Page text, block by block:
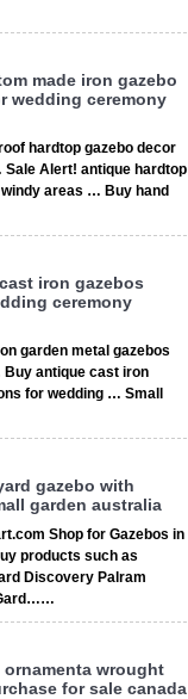
made iron gazebo
wedding ceremony
hardtop gazebo decor
Alert! antique hardtop
areas … Buy hand
iron gazebos
ceremony
garden metal gazebos
antique cast iron
for wedding … Small
gazebo with
garden australia
Shop for Gazebos in
products such as
Discovery Palram
wrought
for sale canada